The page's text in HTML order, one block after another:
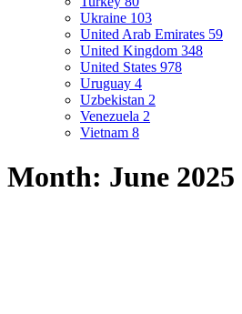
Ukraine 103
United Arab Emirates 59
United Kingdom 348
United States 978
Uruguay 4
Uzbekistan 2
Venezuela 2
Vietnam 8
Month: June 2025